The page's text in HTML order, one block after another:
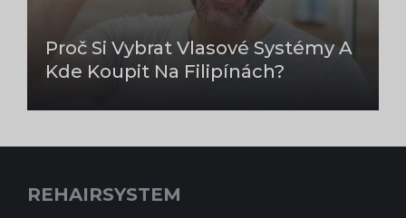
Proč Si Vybrat Vlasové Systémy A
Kde Koupit Na Filipínách?
REHAIRSYSTEM